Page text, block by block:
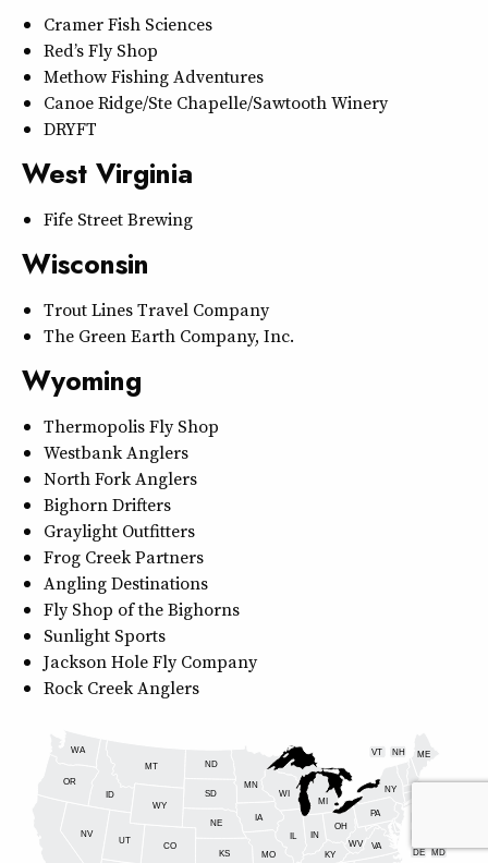
Cramer Fish Sciences
Red’s Fly Shop
Methow Fishing Adventures
Canoe Ridge/Ste Chapelle/Sawtooth Winery
DRYFT
West Virginia
Fife Street Brewing
Wisconsin
Trout Lines Travel Company
The Green Earth Company, Inc.
Wyoming
Thermopolis Fly Shop
Westbank Anglers
North Fork Anglers
Bighorn Drifters
Graylight Outfitters
Frog Creek Partners
Angling Destinations
Fly Shop of the Bighorns
Sunlight Sports
Jackson Hole Fly Company
Rock Creek Anglers
CO
DE
ID
IL IN
IA
KS KY
ME
MD
MI
MN
MO
MT
NE
NV
NH
NY
ND
OH
OR
PA
SD
UT
VT
VA
WA
WV
WI
WY